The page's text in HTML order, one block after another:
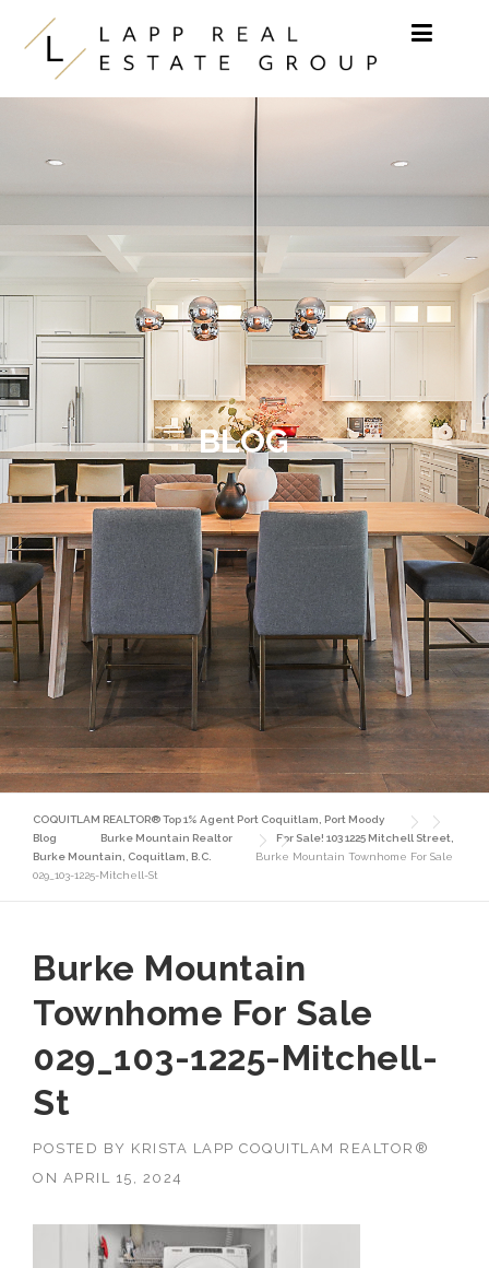
Skip to content
BLOG
COQUITLAM REALTOR® Top 1% Agent Port Coquitlam, Port Moody
Blog
Burke Mountain Realtor
For Sale! 103 1225 Mitchell Street,
Burke Mountain, Coquitlam, B.C.
Burke Mountain Townhome For Sale
029_103-1225-Mitchell-St
Burke Mountain
Townhome For Sale
029_103-1225-Mitchell-
St
POSTED BY KRISTA LAPP COQUITLAM REALTOR®
ON APRIL 15, 2024